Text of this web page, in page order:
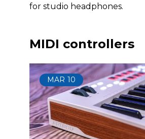
for studio headphones.
MIDI controllers
MAR 10